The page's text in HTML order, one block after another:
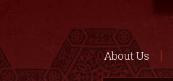
About Us